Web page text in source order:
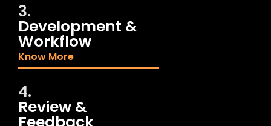
3.
Development &
Workflow
Know More
4.
Review &